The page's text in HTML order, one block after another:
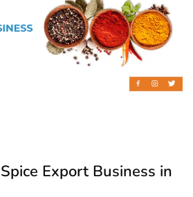
Export Business in